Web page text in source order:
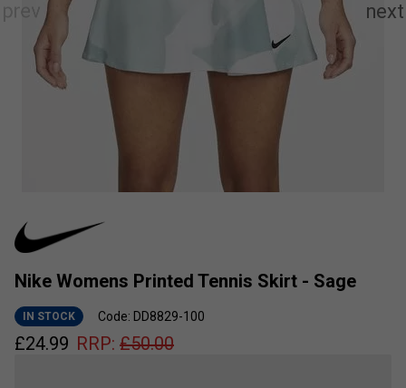
Nike Womens Printed Tennis Skirt - Sage
IN STOCK Code: DD8829-100
£24.99 RRP: £50.00